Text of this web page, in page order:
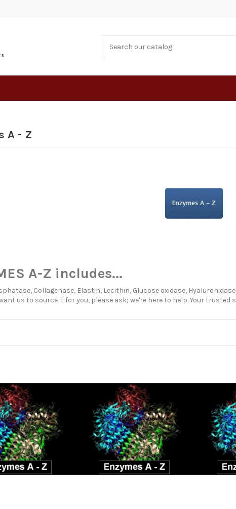
A - Z
A-Z includes...
Collagenase, Elastin, Lecithin, Glucose oxidase,
us to source it for you, please ask; we're here to help. Your trusted